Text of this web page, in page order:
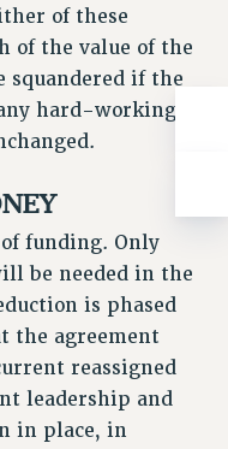
FUND
of these
of the value of the
squandered if the
hard-working,
funding. Only
be needed in the
is phased
the agreement
reassigned
leadership and
in place, in